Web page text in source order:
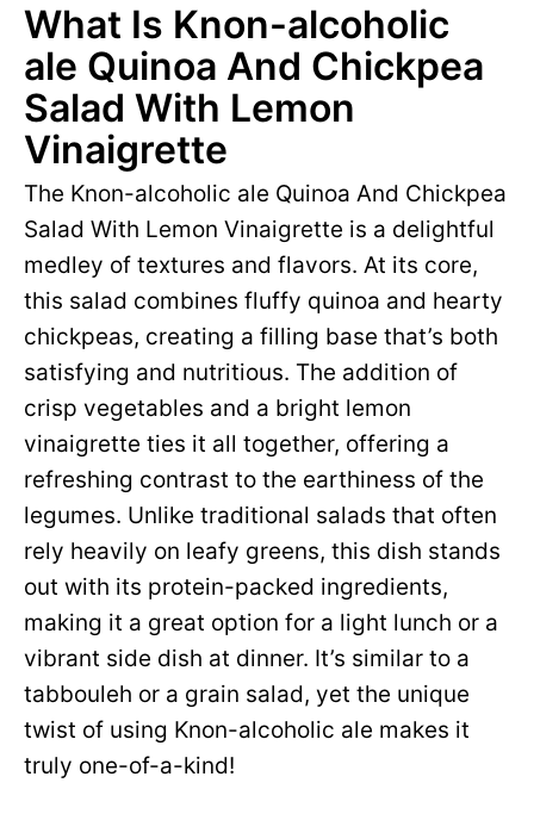
What Is Knon-alcoholic
ale Quinoa And Chickpea
Salad With Lemon
Vinaigrette
The Knon-alcoholic ale Quinoa And Chickpea
Salad With Lemon Vinaigrette is a delightful
medley of textures and flavors. At its core,
this salad combines fluffy quinoa and hearty
chickpeas, creating a filling base that’s both
satisfying and nutritious. The addition of
crisp vegetables and a bright lemon
vinaigrette ties it all together, offering a
refreshing contrast to the earthiness of the
legumes. Unlike traditional salads that often
rely heavily on leafy greens, this dish stands
out with its protein-packed ingredients,
making it a great option for a light lunch or a
vibrant side dish at dinner. It’s similar to a
tabbouleh or a grain salad, yet the unique
twist of using Knon-alcoholic ale makes it
truly one-of-a-kind!